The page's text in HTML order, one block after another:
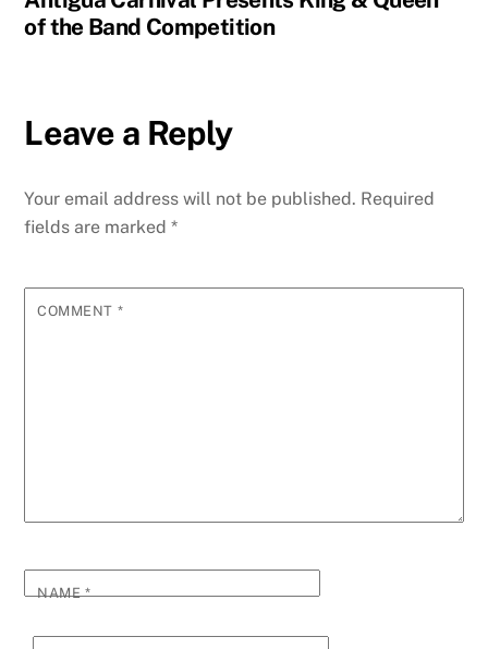
of the Band Competition
Leave a Reply
Your email address will not be published. Required
fields are marked*
COMMENT *
NAME*